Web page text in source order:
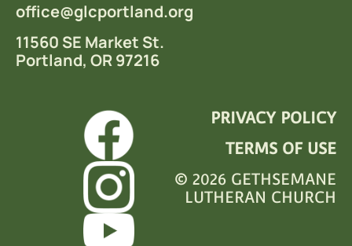
office@glcportland.org
11560 SE Market St.
Portland, OR 97216
PRIVACY POLICY
TERMS OF USE
© 2026 GETHSEMANE
LUTHERAN CHURCH